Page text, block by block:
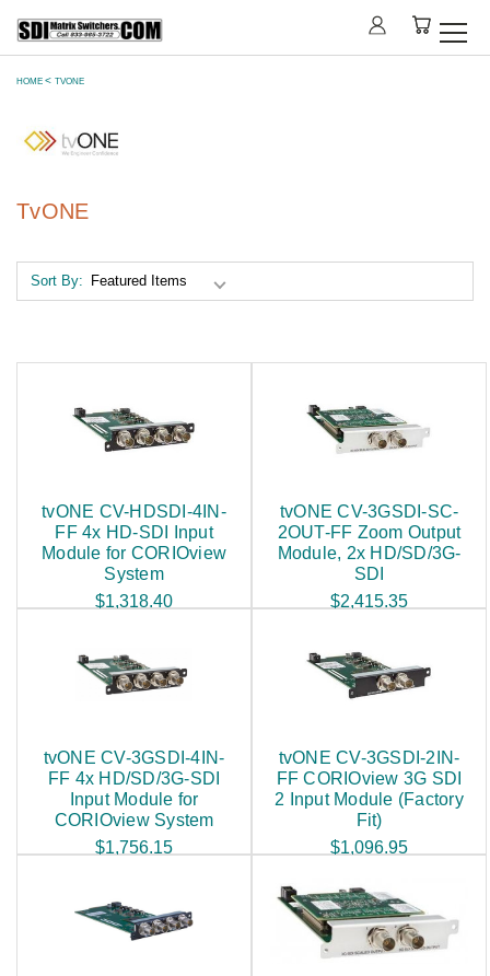
HOME TVONE
TvONE
Sort By:
tvONE CV-HDSDI-4IN-
FF 4x HD-SDI Input
Module for CORIOview
System
$1,318.40
tvONE CV-3GSDI-SC-
2OUT-FF Zoom Output
Module, 2x HD/SD/3G-
SDI
$2,415.35
tvONE CV-3GSDI-4IN-
FF 4x HD/SD/3G-SDI
Input Module for
CORIOview System
$1,756.15
tvONE CV-3GSDI-2IN-
FF CORIOview 3G SDI
2 Input Module (Factory
Fit)
$1,096.95